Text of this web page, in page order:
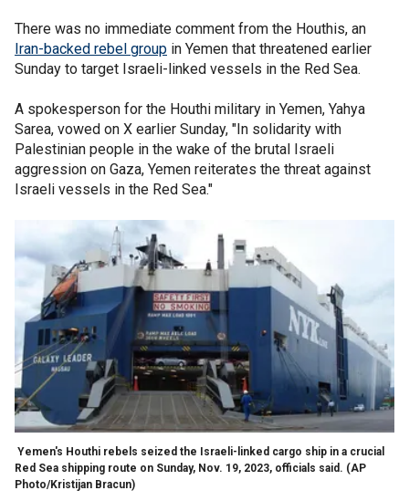
There was no immediate comment from the Houthis, an
Iran-backed rebel group in Yemen that threatened earlier
Sunday to target Israeli-linked vessels in the Red Sea.
A spokesperson for the Houthi military in Yemen, Yahya
Sarea, vowed on X earlier Sunday, "In solidarity with
Palestinian people in the wake of the brutal Israeli
aggression on Gaza, Yemen reiterates the threat against
Israeli vessels in the Red Sea."
Yemen's Houthi rebels seized the Israeli-linked cargo ship in a crucial
Red Sea shipping route on Sunday, Nov. 19, 2023, officials said. (AP
Photo/Kristijan Bracun)